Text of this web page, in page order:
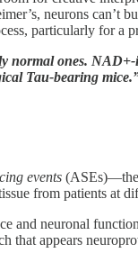
neurons
particularly for a
ones.
Tau-bearing
events (ASEs)—the
from patients at
neuronal
that appears